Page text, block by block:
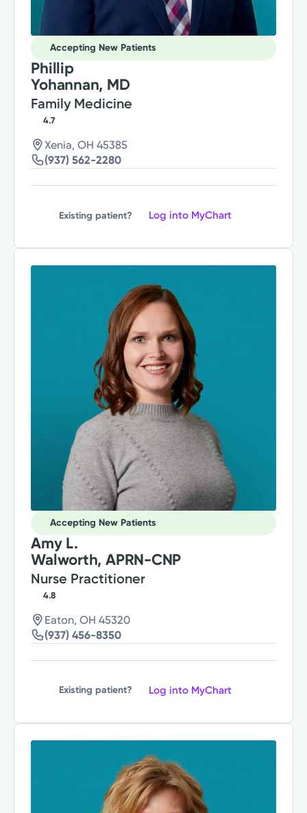
Accepting New Patients
Phillip
Yohannan, MD
Family Medicine
4.7
Xenia, OH 45385
(937) 562-2280
Existing patient? Log into MyChart
Accepting New Patients
Amy L.
Walworth, APRN-CNP
Nurse Practitioner
4.8
Eaton, OH 45320
(937) 456-8350
Existing patient? Log into MyChart